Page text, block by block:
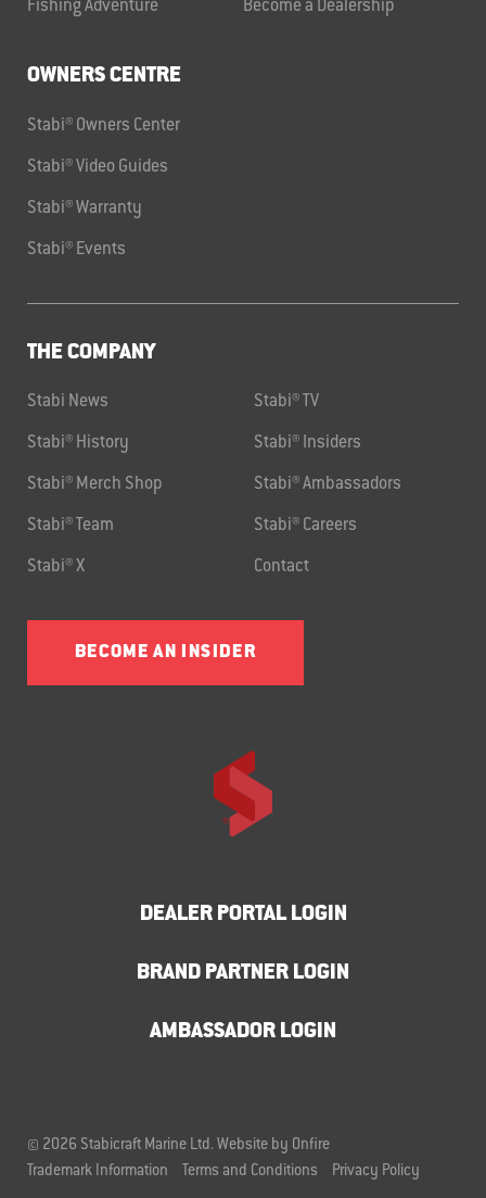
Fishing Adventure Become a Dealership
OWNERS CENTRE
Stabi® Owners Center
Stabi® Video Guides
Stabi® Warranty
Stabi® Events
THE COMPANY
Stabi News Stabi® TV
Stabi® History Stabi® Insiders
Stabi® Merch Shop Stabi® Ambassadors
Stabi® Team Stabi® Careers
Stabi® X Contact
BECOME AN INSIDER
DEALER PORTAL LOGIN
BRAND PARTNER LOGIN
AMBASSADOR LOGIN
© 2026 Stabicraft Marine Ltd. Website by Onfire
Trademark Information
Terms and Conditions Privacy Policy